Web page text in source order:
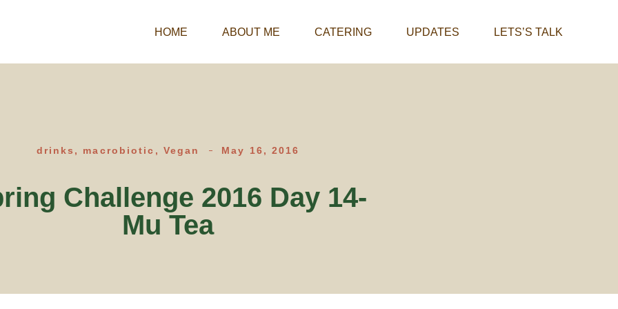
HOME ABOUT ME CATERING UPDATES LETS’S TALK
drinks , macrobiotic , Vegan May 16, 2016
Challenge 2016 Day 14-
Mu Tea